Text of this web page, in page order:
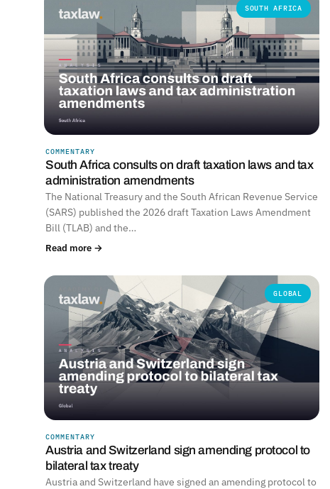
SOUTH AFRICA
COMMENTARY
South Africa consults on draft taxation laws and tax
administration amendments
The National Treasury and the South African Revenue Service
(SARS) published the 2026 draft Taxation Laws Amendment
Bill (TLAB) and the…
Read more →
GLOBAL
COMMENTARY
Austria and Switzerland sign amending protocol to
bilateral tax treaty
Austria and Switzerland have signed an amending protocol to